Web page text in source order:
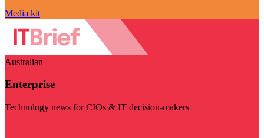
Media kit
Australian
Enterprise
Technology news for CIOs & IT decision-makers